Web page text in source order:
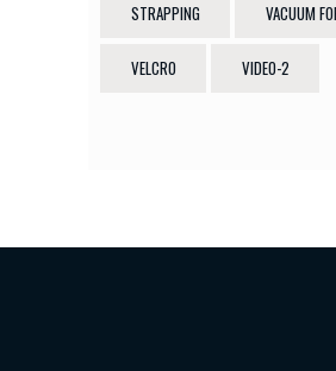
STRAPPING VACUUM
VELCRO VIDEO-2